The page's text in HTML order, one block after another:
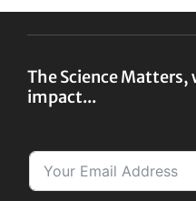
The Science
impact...